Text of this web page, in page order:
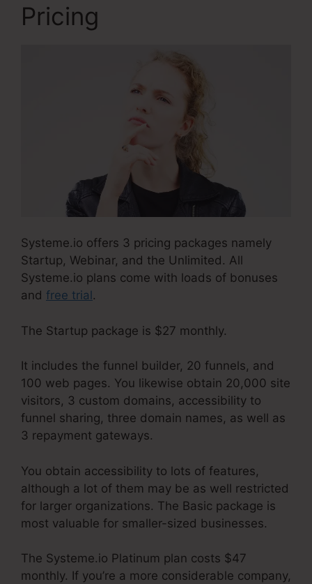
Pricing
Systeme.io offers 3 pricing packages namely
Startup, Webinar, and the Unlimited. All
Systeme.io plans come with loads of bonuses
and free trial .
The Startup package is $27 monthly.
It includes the funnel builder, 20 funnels, and
100 web pages. You likewise obtain 20,000 site
visitors, 3 custom domains, accessibility to
funnel sharing, three domain names, as well as
3 repayment gateways.
You obtain accessibility to lots of features,
although a lot of them may be as well restricted
for larger organizations. The Basic package is
most valuable for smaller-sized businesses.
The Systeme.io Platinum plan costs $47
monthly. If you’re a more considerable company,